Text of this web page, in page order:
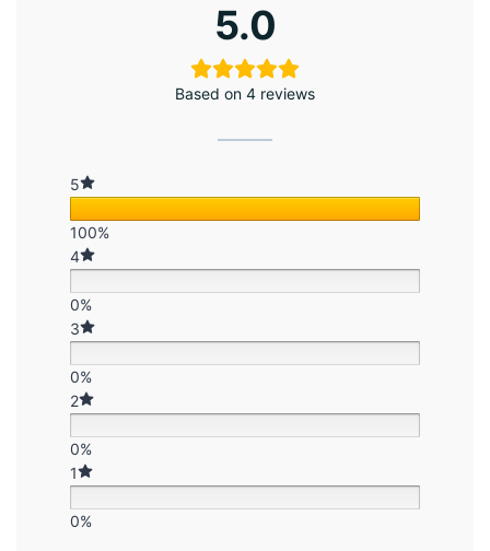
5.0
Based on 4 reviews
5
100%
4
0%
3
0%
2
0%
1
0%